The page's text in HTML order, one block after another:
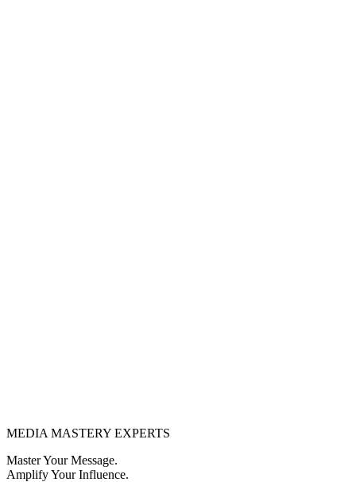
MEDIA MASTERY EXPERTS
Master Your Message.
Amplify Your Influence.